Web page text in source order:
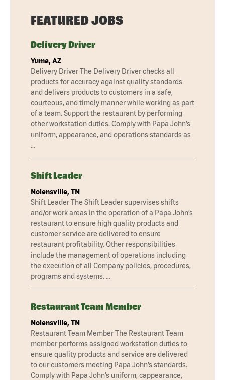
FEATURED JOBS
Delivery Driver
Yuma, AZ
Delivery Driver The Delivery Driver checks all
products for accuracy against quality standards
and delivers products to customers in a safe,
courteous, and timely manner while working as part
of a team. Support the restaurant by performing
other workstation duties. Comply with Papa John’s
uniform, appearance, and operations standards as
…
Shift Leader
Nolensville, TN
Shift Leader The Shift Leader supervises shifts
and/or work areas in the operation of a Papa John’s
restaurant to ensure high quality products and
customer service are delivered to ensure
restaurant profitability. Other responsibilities
include the management of operations including
the execution of all Company policies, procedures,
programs and systems. …
Restaurant Team Member
Nolensville, TN
Restaurant Team Member The Restaurant Team
member performs assigned workstation duties to
ensure quality products and service are delivered
to our customers meeting Papa John’s standards.
Comply with Papa John’s uniform, cappearance,